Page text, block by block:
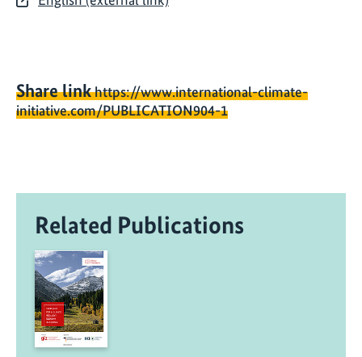
Share linkhttps://www.international-climate-
initiative.com/PUBLICATION904-1
Related Publications